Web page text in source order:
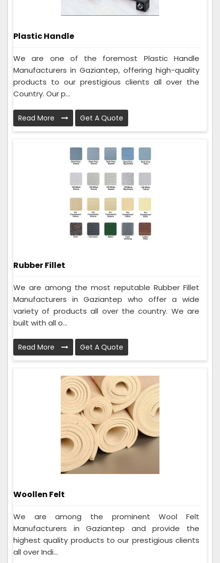
Plastic Handle
We are one of the foremost Plastic Handle
Manufacturers in Gaziantep, offering high-quality
products to our prestigious clients all over the
Country. Our p...
Read More Get A Quote
Rubber Fillet
We are among the most reputable Rubber Fillet
Manufacturers in Gaziantep who offer a wide
variety of products all over the country. We are
built with all o...
Read More Get A Quote
Woollen Felt
We are among the prominent Wool Felt
Manufacturers in Gaziantep and provide the
highest quality products to our prestigious clients
all over Indi...